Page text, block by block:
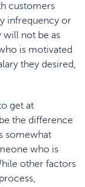
customers
infrequency or
not be as
is motivated
they desired,
get at
the difference
somewhat
who is
other factors